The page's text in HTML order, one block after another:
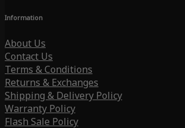
Information
About Us
Contact Us
Terms & Conditions
Returns & Exchanges
Shipping & Delivery Policy
Warranty Policy
Flash Sale Policy